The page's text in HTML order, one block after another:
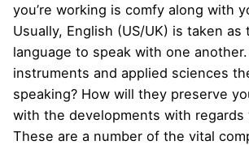
you’re working is comfy along with
Usually, English (US/UK) is taken as
language to speak with one
instruments and applied sciences
speaking? How will they preserve
with the developments with regards
These are a number of the vital